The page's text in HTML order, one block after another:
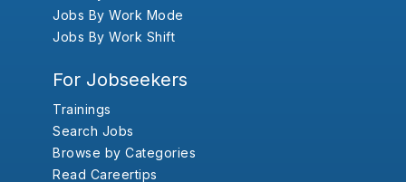
Jobs By Work Mode
Jobs By Work Shift
For Jobseekers
Trainings
Search Jobs
Browse by Categories
Read Careertips